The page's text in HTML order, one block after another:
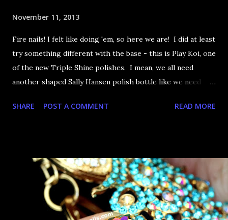
November 11, 2013
Fire nails! I felt like doing 'em, so here we are! I did at least
try something different with the base - this is Play Koi, one
of the new Triple Shine polishes. I mean, we all need
another shaped Sally Hansen polish bottle like we need
you know, I don't have any other them! Let's take a look,
SHARE POST A COMMENT READ MORE